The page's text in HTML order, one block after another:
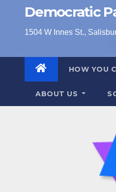
Democratic
1504 W Innes St.,
HOW YOU
ABOUT US